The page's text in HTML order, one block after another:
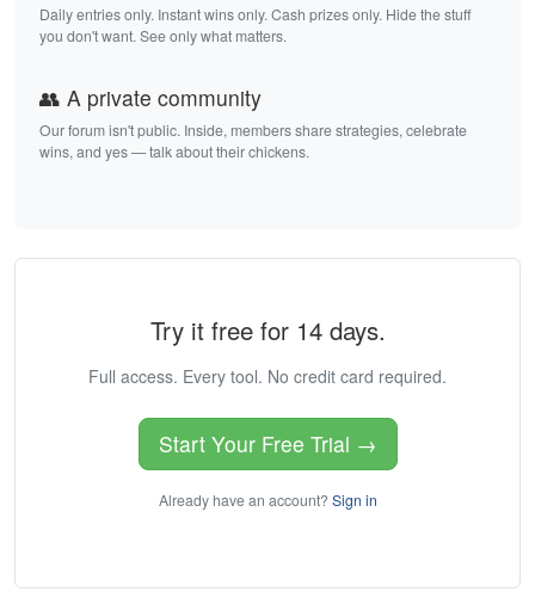
Daily entries only. Instant wins only. Cash prizes only. Hide the stuff
you don't want. See only what matters.
👥 A private community
Our forum isn't public. Inside, members share strategies, celebrate
wins, and yes — talk about their chickens.
Try it free for 14 days.
Full access. Every tool. No credit card required.
Start Your Free Trial →
Already have an account? Sign in